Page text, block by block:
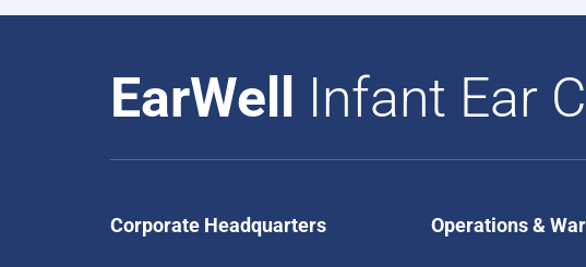
EarWell Infant Ear
Corporate Headquarters Operations &